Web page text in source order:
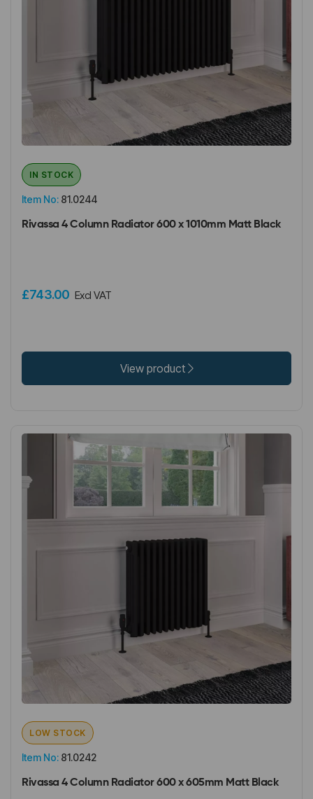
Item No: 81.0244
IN STOCK
Rivassa 4 Column Radiator 600 x 1010mm Matt Black
£743.00 Excl VAT
View product
Item No: 81.0242
LOW STOCK
Rivassa 4 Column Radiator 600 x 605mm Matt Black